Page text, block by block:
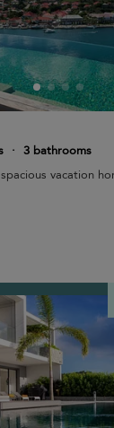
· 3 bathrooms
vacation